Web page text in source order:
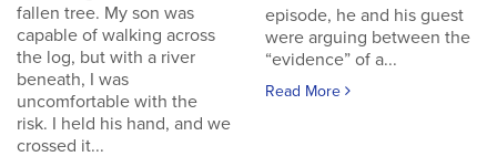
fallen tree. My son was
capable of walking across
the log, but with a river
beneath, I was
uncomfortable with the
risk. I held his hand, and we
crossed it...
episode, he and his guest
were arguing between the
“evidence” of a...
Read More